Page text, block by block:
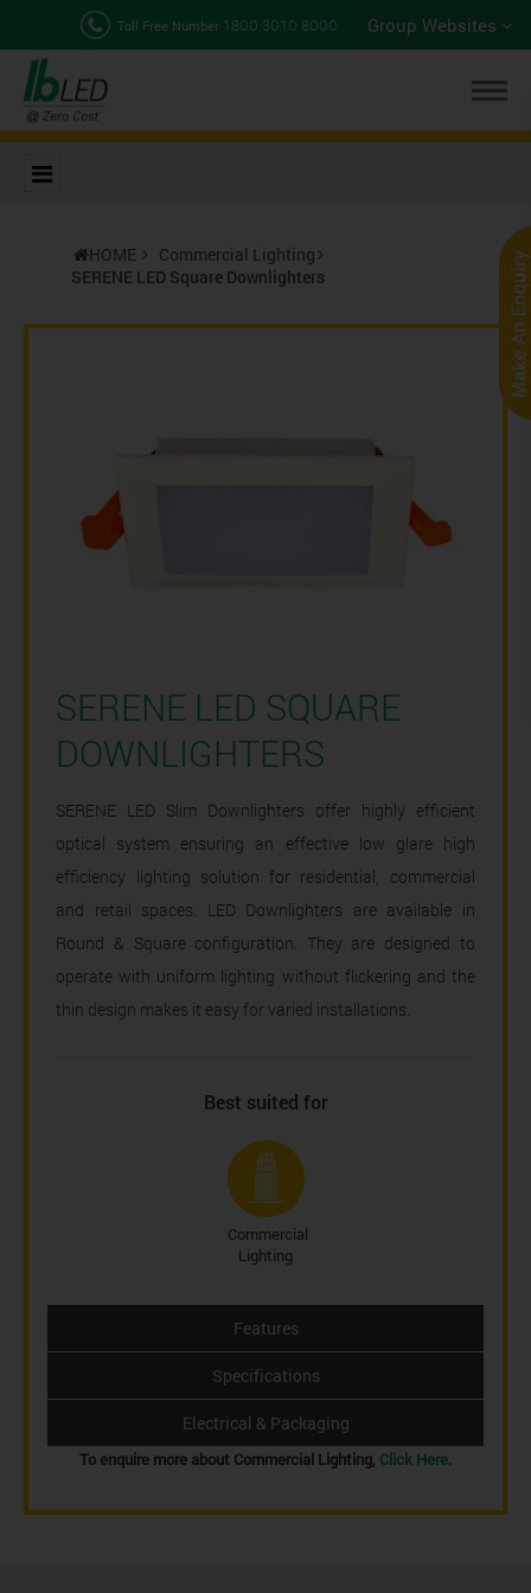
Group Websites
Toll Free Number 1800 3010 8000
HOME
Commercial Lighting
SERENE LED Square Downlighters
SERENE LED SQUARE
DOWNLIGHTERS
SERENE LED Slim Downlighters offer highly efficient
optical system ensuring an effective low glare high
efficiency lighting solution for residential, commercial
and retail spaces. LED Downlighters are available in
Round & Square configuration. They are designed to
operate with uniform lighting without flickering and the
thin design makes it easy for varied installations.
Best suited for
Commercial
Lighting
Features
Specifications
Electrical & Packaging
To enquire more about Commercial Lighting, Click Here.